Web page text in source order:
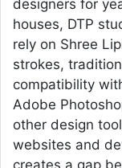
designers for
houses, DTP
rely on Shree
strokes,
compatibility
Adobe
other design
websites and
creates a gap